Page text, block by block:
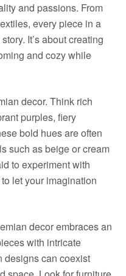
and passions. From
every piece in a
It’s about creating
and cozy while
decor. Think rich
purples, fiery
bold hues are often
such as beige or cream
to experiment with
let your imagination
decor embraces an
with intricate
designs can coexist